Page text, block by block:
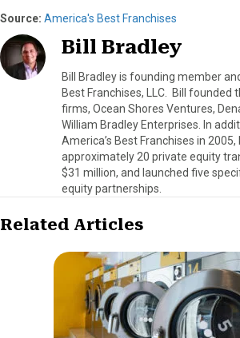
Source: America's Best Franchises
Bill Bradley
Bill Bradley is founding member
Best Franchises, LLC. Bill founded
firms, Ocean Shores Ventures,
William Bradley Enterprises. In
America’s Best Franchises in
approximately 20 private equity
$31 million, and launched five
equity partnerships.
Related Articles